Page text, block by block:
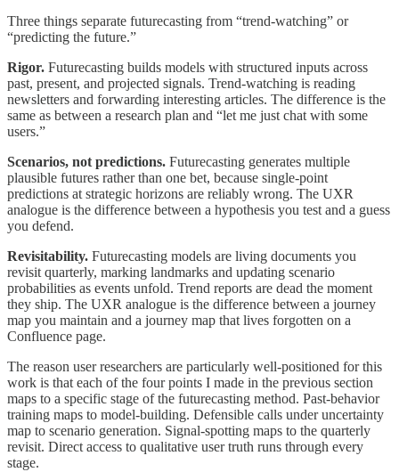
Three things separate futurecasting from “trend-watching” or
“predicting the future.”
Rigor. Futurecasting builds models with structured inputs across
past, present, and projected signals. Trend-watching is reading
newsletters and forwarding interesting articles. The difference is the
same as between a research plan and “let me just chat with some
users.”
Scenarios, not predictions. Futurecasting generates multiple
plausible futures rather than one bet, because single-point
predictions at strategic horizons are reliably wrong. The UXR
analogue is the difference between a hypothesis you test and a guess
you defend.
Revisitability. Futurecasting models are living documents you
revisit quarterly, marking landmarks and updating scenario
probabilities as events unfold. Trend reports are dead the moment
they ship. The UXR analogue is the difference between a journey
map you maintain and a journey map that lives forgotten on a
Confluence page.
The reason user researchers are particularly well-positioned for this
work is that each of the four points I made in the previous section
maps to a specific stage of the futurecasting method. Past-behavior
training maps to model-building. Defensible calls under uncertainty
map to scenario generation. Signal-spotting maps to the quarterly
revisit. Direct access to qualitative user truth runs through every
stage.